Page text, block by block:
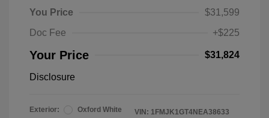
You Price
$31,599
Doc Fee
+$225
Your Price $31,824
Disclosure
Exterior:
Oxford White
VIN: 1FMJK1GT4NEA38633